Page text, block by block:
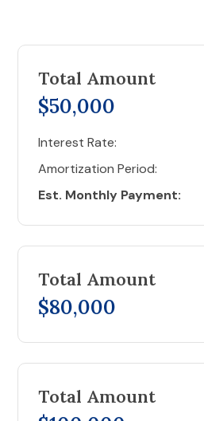
Total Amount
$50,000
Interest Rate:
Amortization Period:
Est. Monthly Payment:
Total Amount
$80,000
Total Amount